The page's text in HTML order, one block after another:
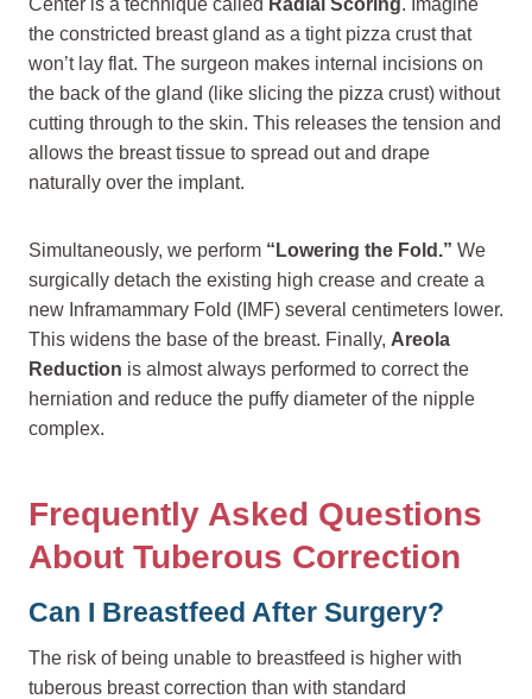
Center is a technique called Radial Scoring . Imagine
the constricted breast gland as a tight pizza crust that
won’t lay flat. The surgeon makes internal incisions on
the back of the gland (like slicing the pizza crust) without
cutting through to the skin. This releases the tension and
allows the breast tissue to spread out and drape
naturally over the implant.
Simultaneously, we perform “Lowering the Fold.” We
surgically detach the existing high crease and create a
new Inframammary Fold (IMF) several centimeters lower.
This widens the base of the breast. Finally, Areola
Reduction is almost always performed to correct the
herniation and reduce the puffy diameter of the nipple
complex.
Frequently Asked Questions
About Tuberous Correction
Can I Breastfeed After Surgery?
The risk of being unable to breastfeed is higher with
tuberous breast correction than with standard